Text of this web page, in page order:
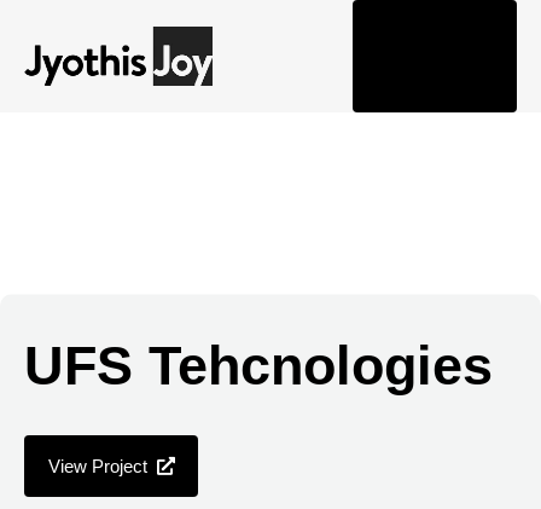
UFS Tehcnologies
View Project